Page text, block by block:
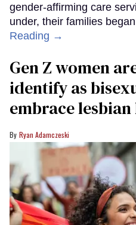
gender-affirming care
under, their families
Reading →
Gen Z women
identify as
embrace
Ryan Adamczeski